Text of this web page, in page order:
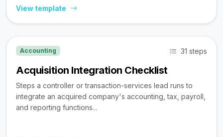
View template
Accounting 31 steps
Acquisition Integration Checklist
Steps a controller or transaction-services lead runs to
integrate an acquired company's accounting, tax, payroll,
and reporting functions...